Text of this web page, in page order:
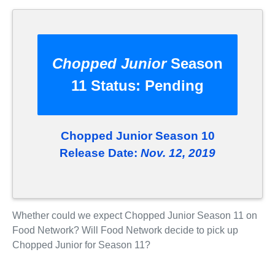
Chopped JuniorSeason
11 Status: Pending
Chopped Junior Season 10
Release Date: Nov. 12, 2019
Whether could we expect Chopped Junior Season 11 on
Food Network? Will Food Network decide to pick up
Chopped Junior for Season 11?